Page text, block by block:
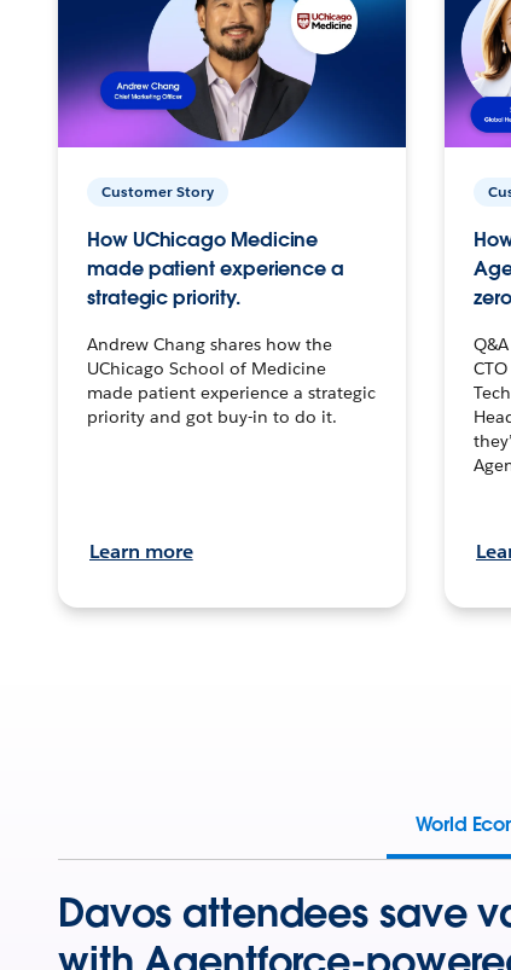
Customer Story
How UChicago Medicine
made patient experience a
strategic priority.
Andrew Chang shares how the
UChicago School of Medicine
made patient experience a strategic
priority and got buy-in to do it.
Learn more
World
Davos attendees save